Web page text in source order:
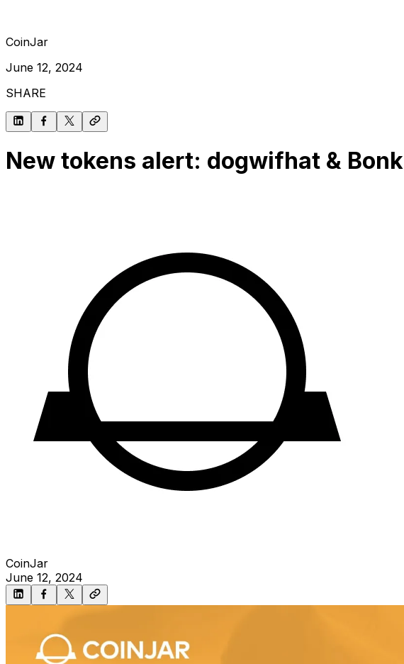
CoinJar
June 12, 2024
SHARE
New tokens alert: dogwifhat &
CoinJar
June 12, 2024